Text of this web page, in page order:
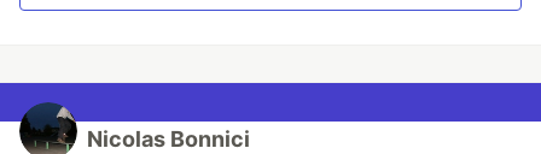
Nicolas Bonnici